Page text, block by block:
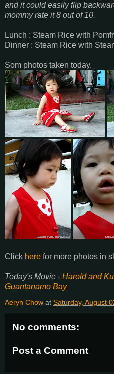
and it could easily flip
mommy rate it 8 out of 10.
Lunch : Steam Rice with
Dinner : Steam Rice with
Som photos taken today.
Click here for more photos in
Today's Movie - Harold and
Guantanamo Bay
Aeryn Chow at Saturday, August
No comments:
Post a Comment